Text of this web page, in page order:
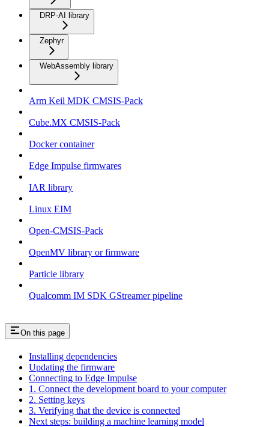
DRP-AI library
Zephyr
WebAssembly library
Arm Keil MDK CMSIS-Pack
Cube.MX CMSIS-Pack
Docker container
Edge Impulse firmwares
IAR library
Linux EIM
Open-CMSIS-Pack
OpenMV library or firmware
Particle library
Qualcomm IM SDK GStreamer pipeline
On this page
Installing dependencies
Updating the firmware
Connecting to Edge Impulse
1. Connect the development board to your computer
2. Setting keys
3. Verifying that the device is connected
Next steps: building a machine learning model